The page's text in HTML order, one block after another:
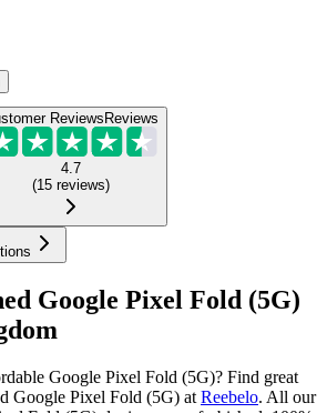
ReviewsReviews
4.7
(15 reviews)
Google Pixel Fold (5G)
Google Pixel Fold (5G)? Find great
Google Pixel Fold (5G) at Reebelo. All our